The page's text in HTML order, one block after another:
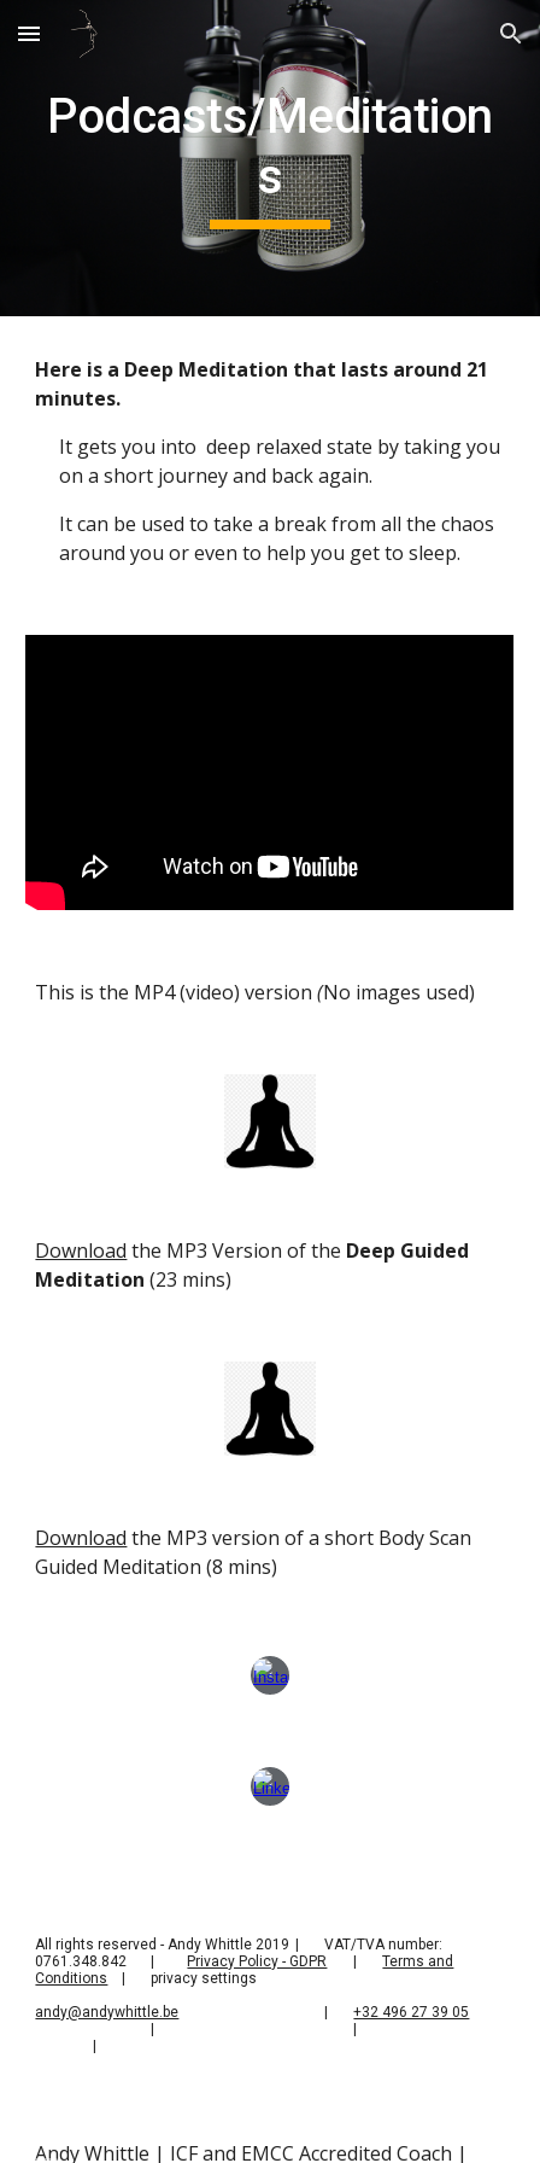
Skip to main content Skip to navigation
Podcasts/Meditation
s
Here is a Deep Meditation that lasts around 21
minutes.
It gets you into deep relaxed state by taking you
on a short journey and back again.
It can be used to take a break from all the chaos
around you or even to help you get to sleep.
This is the MP4 (video) version(No images used)
Download the MP3 Version of the Deep Guided
Meditation (23 mins)
Download the MP3 version of a short Body Scan
Guided Meditation (8 mins)
All rights reserved - Andy Whittle 2019
VAT/TVA number:
0761.348.842
Privacy Policy - GDPR
Terms and
Conditions
privacy settings
andy@andywhittle.be
+32 496 27 39 05
Andy Whittle | ICF and EMCC Accredited Coach |